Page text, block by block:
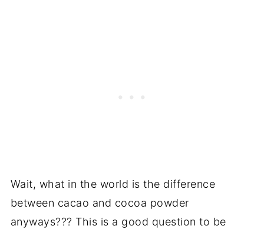
Wait, what in the world is the difference
between cacao and cocoa powder
anyways??? This is a good question to be